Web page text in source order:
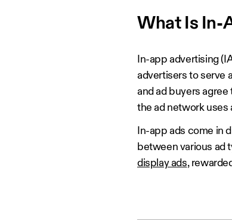
What Is In-
In-app advertising
advertisers to serve
and ad buyers agree
the ad network uses
In-app ads come in
between various ad
display ads,